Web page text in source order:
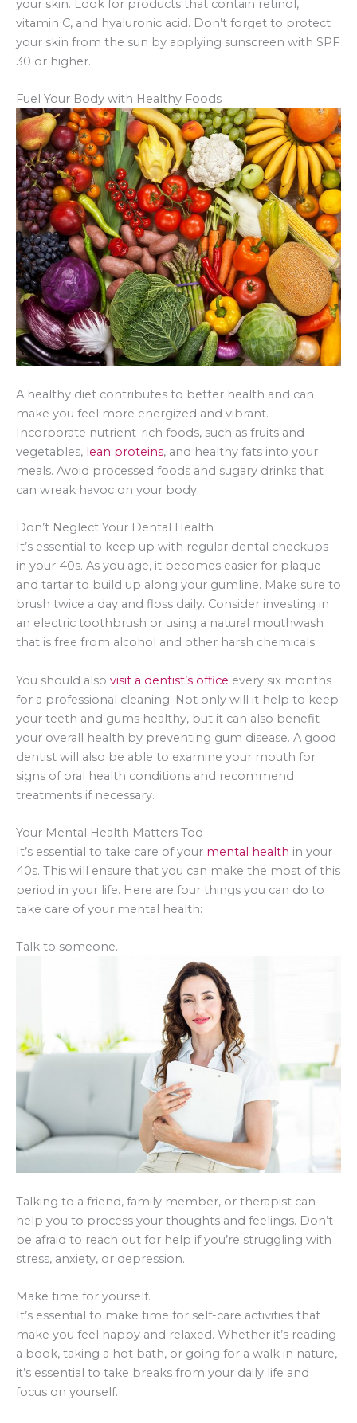
your skin. Look for products that contain retinol,
vitamin C, and hyaluronic acid. Don’t forget to protect
your skin from the sun by applying sunscreen with SPF
30 or higher.
Fuel Your Body with Healthy Foods
A healthy diet contributes to better health and can
make you feel more energized and vibrant.
Incorporate nutrient-rich foods, such as fruits and
vegetables, lean proteins, and healthy fats into your
meals. Avoid processed foods and sugary drinks that
can wreak havoc on your body.
Don’t Neglect Your Dental Health
It’s essential to keep up with regular dental checkups
in your 40s. As you age, it becomes easier for plaque
and tartar to build up along your gumline. Make sure to
brush twice a day and floss daily. Consider investing in
an electric toothbrush or using a natural mouthwash
that is free from alcohol and other harsh chemicals.
You should also visit a dentist’s office every six months
for a professional cleaning. Not only will it help to keep
your teeth and gums healthy, but it can also benefit
your overall health by preventing gum disease. A good
dentist will also be able to examine your mouth for
signs of oral health conditions and recommend
treatments if necessary.
Your Mental Health Matters Too
It’s essential to take care of your mental health in your
40s. This will ensure that you can make the most of this
period in your life. Here are four things you can do to
take care of your mental health:
Talk to someone.
Talking to a friend, family member, or therapist can
help you to process your thoughts and feelings. Don’t
be afraid to reach out for help if you’re struggling with
stress, anxiety, or depression.
Make time for yourself.
It’s essential to make time for self-care activities that
make you feel happy and relaxed. Whether it’s reading
a book, taking a hot bath, or going for a walk in nature,
it’s essential to take breaks from your daily life and
focus on yourself.